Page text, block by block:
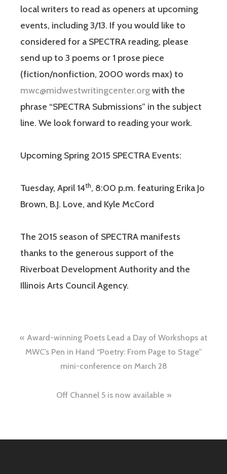
local writers to read as openers at upcoming
events, including 3/13. If you would like to
considered for a SPECTRA reading, please
send up to 3 poems or 1 prose piece
(fiction/nonfiction, 2000 words max) to
mwc@midwestwritingcenter.orgwith the
phrase “SPECTRA Submissions” in the subject
line. We look forward to reading your work.
Upcoming Spring 2015 SPECTRA Events:
Tuesday, April 14th, 8:00 p.m. featuring Erika Jo
Brown, B.J. Love, and Kyle McCord
The 2015 season of SPECTRA manifests
thanks to the generous support of the
Riverboat Development Authority and the
Illinois Arts Council Agency.
Award-winning Poets Lead a Day of Workshops at
MWC’s Pen in Hand “Poetry: From Page to Stage”
mini-conference on March 28
Off Channel 5 is now available